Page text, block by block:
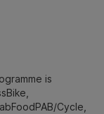
is
Cycle,